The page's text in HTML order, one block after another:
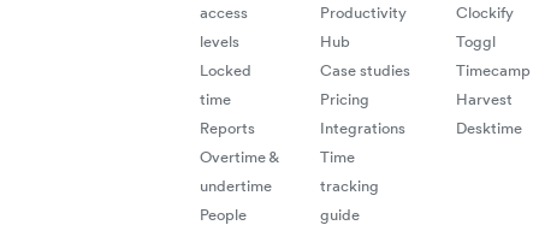
access
levels
Locked
time
Reports
Overtime &
undertime
People
Productivity
Hub
Case studies
Pricing
Integrations
Time
tracking
guide
Clockify
Toggl
Timecamp
Harvest
Desktime